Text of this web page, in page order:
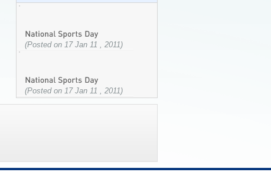
(Posted on 17 Jan 11 , 2011)
(Posted on 17 Jan 11 , 2011)